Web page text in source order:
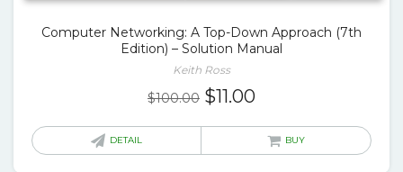
Computer Networking: A Top-Down Approach (7th
Edition) – Solution Manual
Keith Ross
$100.00 Original
$11.00
is:
DETAIL BUY